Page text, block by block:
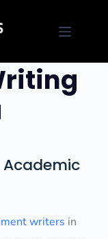
writers in